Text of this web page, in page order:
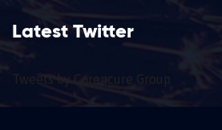
Latest Twitter
Tweets by Carencure Group